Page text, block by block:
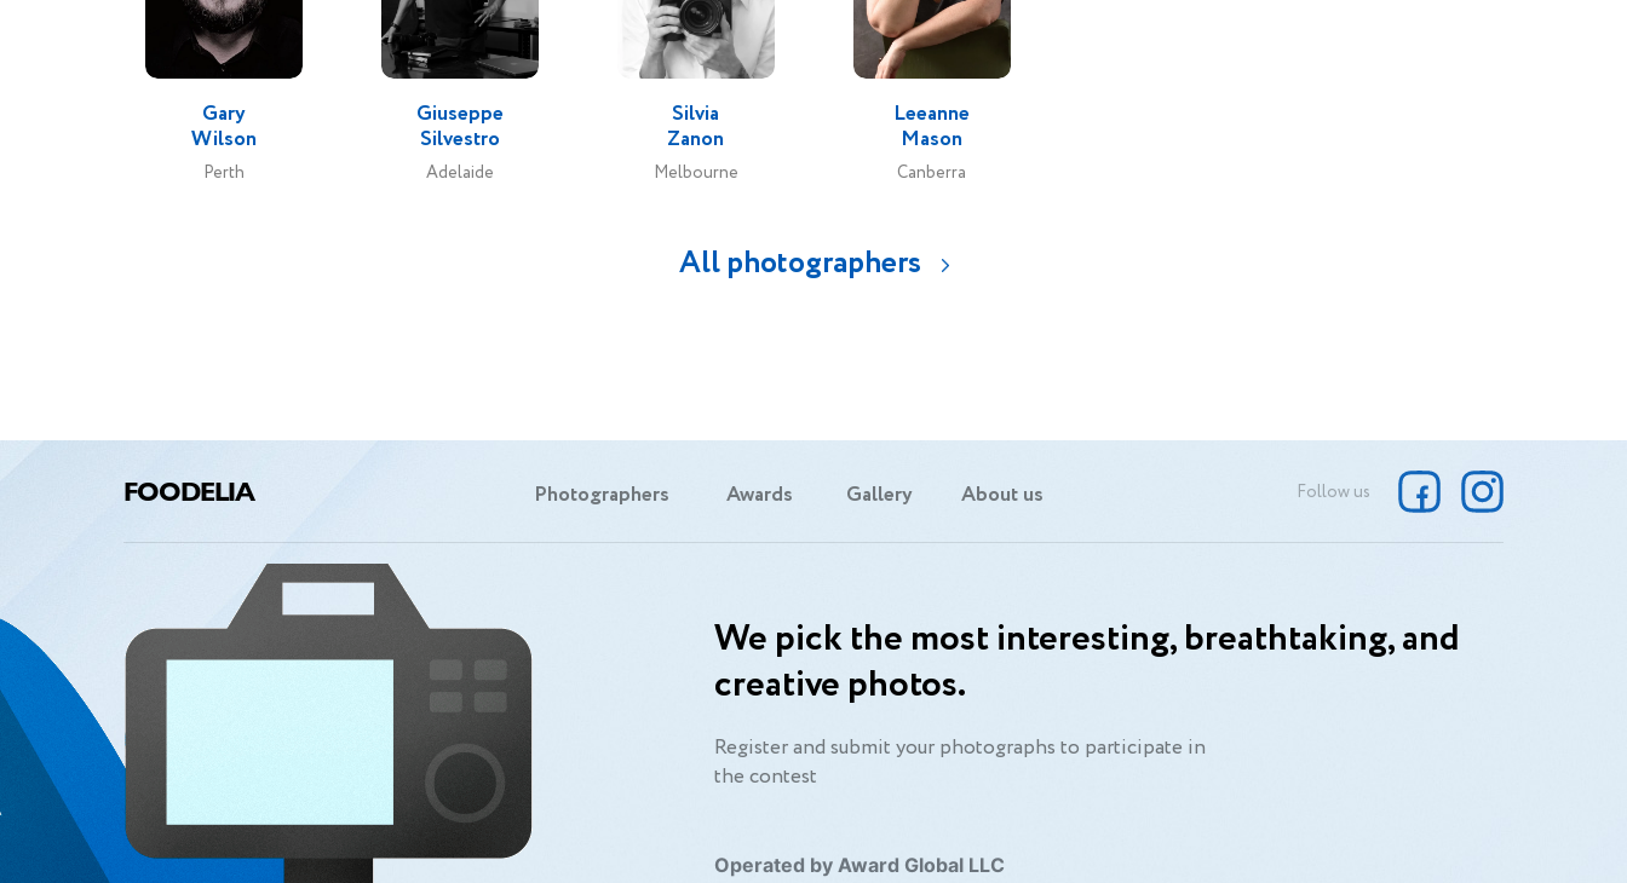
Gary
Wilson
Perth
Giuseppe
Silvestro
Adelaide
Silvia
Zanon
Melbourne
Leeanne
Mason
Canberra
All photographers
FOODELIA Photographers Awards Gallery About us Follow us
We pick the most interesting, breathtaking, and
creative photos.
Register and submit your photographs to participate in
the contest
Operated by Award Global LLC